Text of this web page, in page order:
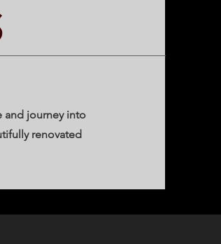
and journey into
renovated